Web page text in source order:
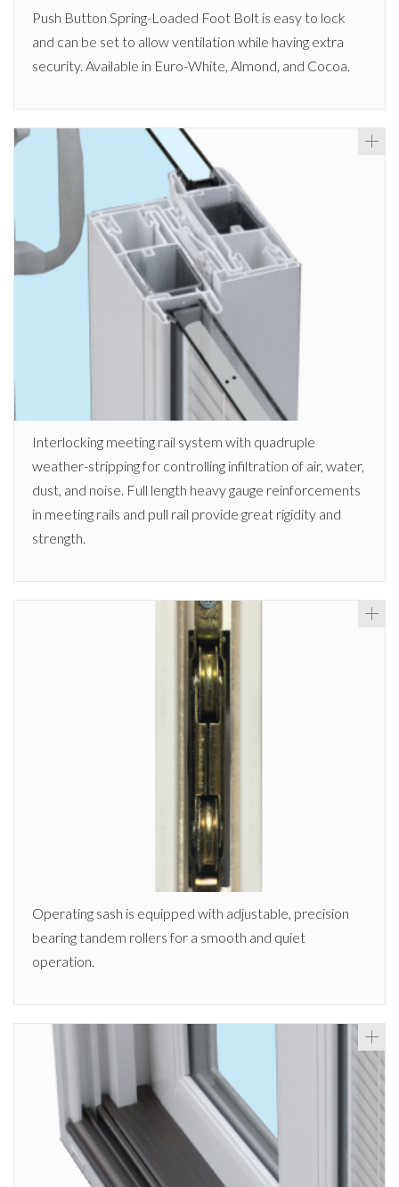
Push Button Spring-Loaded Foot Bolt is easy to lock
and can be set to allow ventilation while having extra
security. Available in Euro-White, Almond, and Cocoa.
Interlocking meeting rail system with quadruple
weather-stripping for controlling infiltration of air, water,
dust, and noise. Full length heavy gauge reinforcements
in meeting rails and pull rail provide great rigidity and
strength.
Operating sash is equipped with adjustable, precision
bearing tandem rollers for a smooth and quiet
operation.